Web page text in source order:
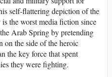
self-flattering depiction of the
the worst media fiction since
Arab Spring by pretending
on the side of the heroic
the key force that spent
they were fighting.